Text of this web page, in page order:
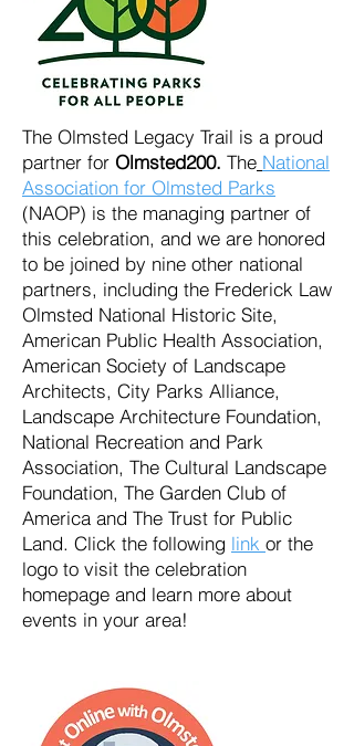
The Olmsted Legacy Trail is a proud
partner for Olmsted200. The National
Association for Olmsted Parks
(NAOP) is the managing partner of
this celebration, and we are honored
to be joined by nine other national
partners, including the Frederick Law
Olmsted National Historic Site,
American Public Health Association,
American Society of Landscape
Architects, City Parks Alliance,
Landscape Architecture Foundation,
National Recreation and Park
Association, The Cultural Landscape
Foundation, The Garden Club of
America and The Trust for Public
Land. Click the following link or the
logo to visit the celebration
homepage and learn more about
events in your area!